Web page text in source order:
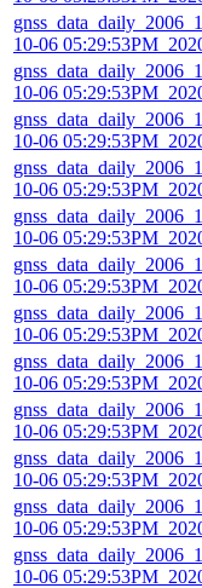
10-06
10-06
10-06
10-06
10-06
10-06
10-06
10-06
10-06
10-06
10-06
10-06